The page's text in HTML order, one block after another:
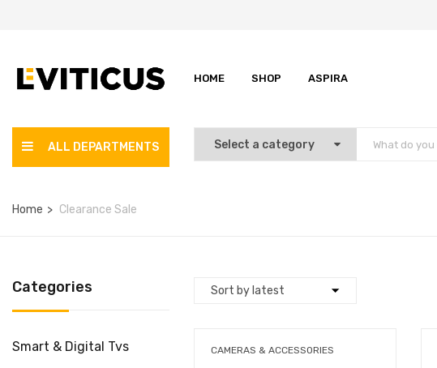
HOME SHOP ASPIRA
ALL DEPARTMENTS
Home Clearance Sale
Categories
Smart & Digital Tvs
CAMERAS & ACCESSORIES